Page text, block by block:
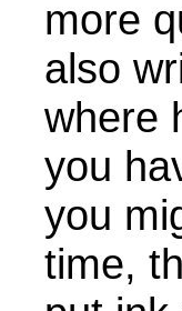
more
also
where
you
you
time,